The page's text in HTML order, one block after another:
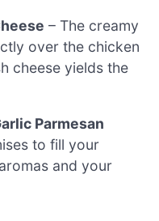
– The creamy
over the chicken
cheese yields the
Parmesan
to fill your
and your